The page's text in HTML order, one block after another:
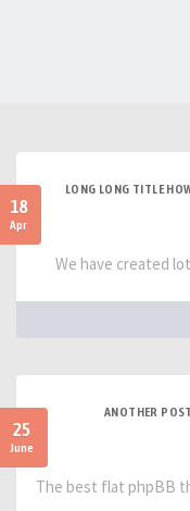
18
Apr
LONG LONG TITLE
We have created
25
June
ANOTHER
The best flat phpBB